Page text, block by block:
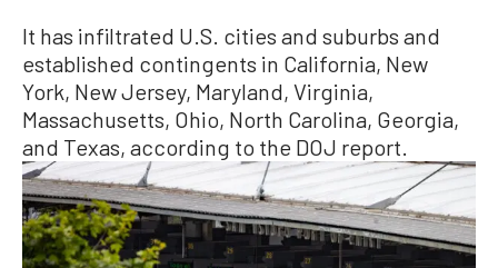
It has infiltrated U.S. cities and suburbs and
established contingents in California, New
York, New Jersey, Maryland, Virginia,
Massachusetts, Ohio, North Carolina, Georgia,
and Texas, according to the DOJ report.